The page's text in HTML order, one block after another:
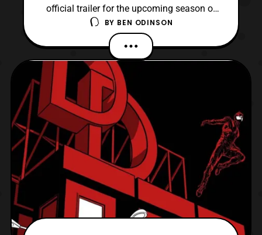
official trailer for the upcoming season of
Daredevil and I have to say I’m excited.
Watching this trailer, I think were in for a
treat this season. If you don’t want spoilers,
by all means don’t watch this trailer at all.
All I can say is that I think by the end o
BY BEN ODINSON